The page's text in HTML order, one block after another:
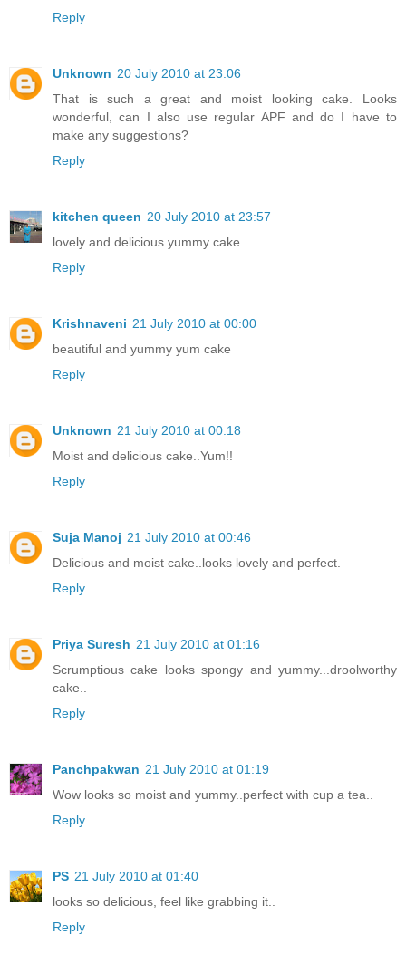
Reply
Unknown 20 July 2010 at 23:06
That is such a great and moist looking cake. Looks
wonderful, can I also use regular APF and do I have to
make any suggestions?
Reply
kitchen queen 20 July 2010 at 23:57
lovely and delicious yummy cake.
Reply
Krishnaveni 21 July 2010 at 00:00
beautiful and yummy yum cake
Reply
Unknown 21 July 2010 at 00:18
Moist and delicious cake..Yum!!
Reply
Suja Manoj 21 July 2010 at 00:46
Delicious and moist cake..looks lovely and perfect.
Reply
Priya Suresh 21 July 2010 at 01:16
Scrumptious cake looks spongy and yummy...droolworthy
cake..
Reply
Panchpakwan 21 July 2010 at 01:19
Wow looks so moist and yummy..perfect with cup a tea..
Reply
PS 21 July 2010 at 01:40
looks so delicious, feel like grabbing it..
Reply